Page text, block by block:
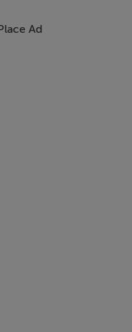
Ad